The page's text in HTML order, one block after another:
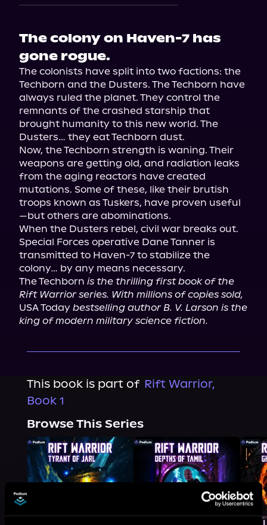
The colony on Haven-7 has
gone rogue.
The colonists have split into two factions: the
Techborn and the Dusters. The Techborn have
always ruled the planet. They control the
remnants of the crashed starship that
brought humanity to this new world. The
Dusters… they eat Techborn dust.
Now, the Techborn strength is waning. Their
weapons are getting old, and radiation leaks
from the aging reactors have created
mutations. Some of these, like their brutish
troops known as Tuskers, have proven useful
—but others are abominations.
When the Dusters rebel, civil war breaks out.
Special Forces operative Dane Tanner is
transmitted to Haven-7 to stabilize the
colony… by any means necessary.
The Techborn is the thrilling first book of the
Rift Warrior series. With millions of copies sold,
USA Today bestselling author B. V. Larson is the
king of modern military science fiction.
This book is part of Rift Warrior,
Book 1
Browse This Series